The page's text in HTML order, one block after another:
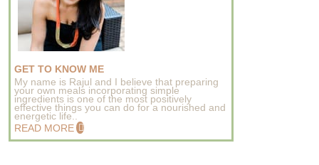
GET TO KNOW ME
My name is Rajul and I believe that preparing
your own meals incorporating simple
ingredients is one of the most positively
effective things you can do for a nourished and
energetic life..
READ MORE